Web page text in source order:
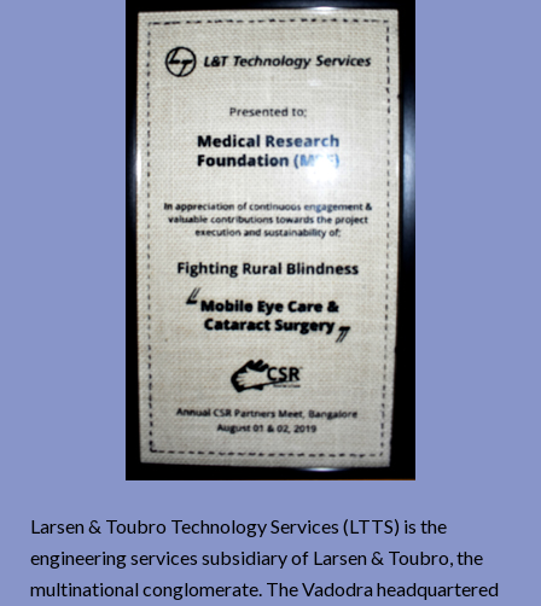
Larsen & Toubro Technology Services (LTTS) is the
engineering services subsidiary of Larsen & Toubro, the
multinational conglomerate. The Vadodra headquartered